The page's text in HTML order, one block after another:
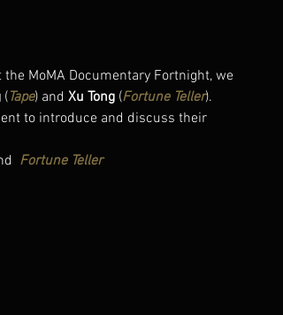
MoMA Documentary Fortnight, we
(Tape) and Xu Tong (Fortune Teller).
to introduce and discuss their
Fortune Teller